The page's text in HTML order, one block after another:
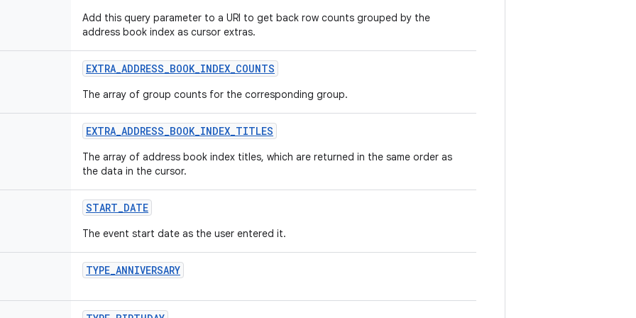
Add this query parameter to a URI to get back row counts grouped by the
address book index as cursor extras.
EXTRA_ADDRESS_BOOK_INDEX_COUNTS
The array of group counts for the corresponding group.
EXTRA_ADDRESS_BOOK_INDEX_TITLES
The array of address book index titles, which are returned in the same order as
the data in the cursor.
START_DATE
The event start date as the user entered it.
TYPE_ANNIVERSARY